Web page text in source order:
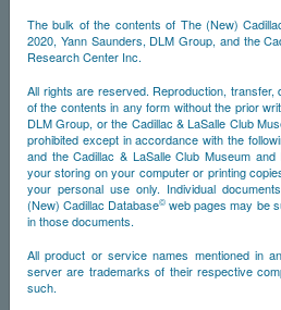
The bulk of the contents of The (New)
2020, Yann Saunders, DLM Group, and the
Research Center Inc.
All rights are reserved. Reproduction,
of the contents in any form without the prior
DLM Group, or the Cadillac & LaSalle Club
prohibited except in accordance with the
and the Cadillac & LaSalle Club Museum
your storing on your computer or printing
your personal use only. Individual
(New) Cadillac Database© web pages may be
in those documents.
All product or service names mentioned in
server are trademarks of their respective
such.
NS
Timeline
Car #1